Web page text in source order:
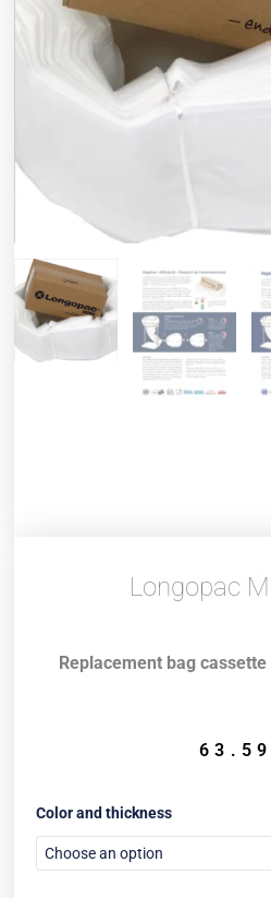
Longopac
Replacement bag
63.59
Color and thickness
Longopac
Mini
Bags